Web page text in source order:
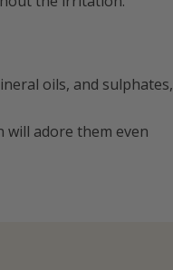
oils, and sulphates,
will adore them even